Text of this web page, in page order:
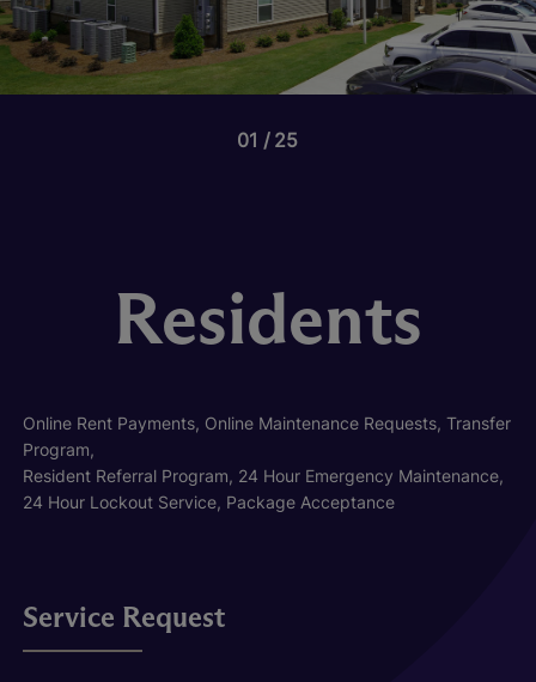
01 25
Residents
Online Rent Payments, Online Maintenance Requests, Transfer
Program,
Resident Referral Program, 24 Hour Emergency Maintenance,
24 Hour Lockout Service, Package Acceptance
Service Request